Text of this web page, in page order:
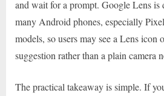
and wait for a prompt. Google Lens is
many Android phones, especially
models, so users may see a Lens icon
suggestion rather than a plain camera
The practical takeaway is simple. If